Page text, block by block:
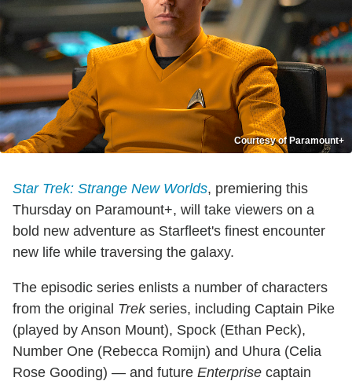
Courtesy of Paramount+
Star Trek: Strange New Worlds, premiering this
Thursday on Paramount+, will take viewers on a
bold new adventure as Starfleet's finest encounter
new life while traversing the galaxy.
The episodic series enlists a number of characters
from the original Trekseries, including Captain Pike
(played by Anson Mount), Spock (Ethan Peck),
Number One (Rebecca Romijn) and Uhura (Celia
Rose Gooding) — and future Enterprise captain